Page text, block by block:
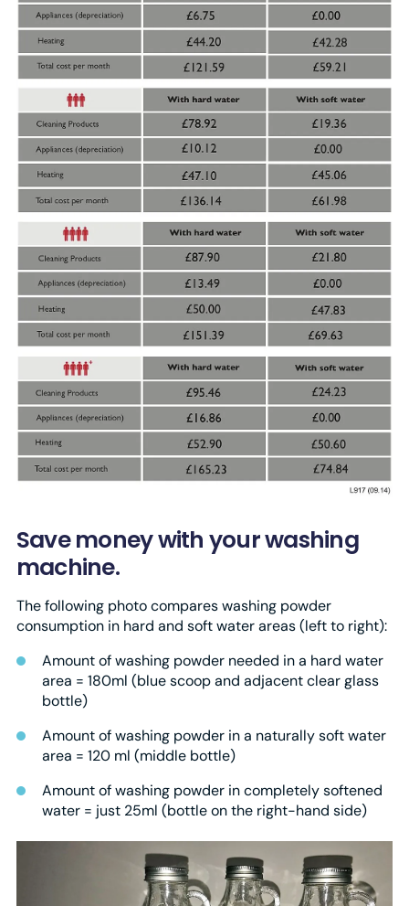
Save money with your washing
machine.
The following photo compares washing powder
consumption in hard and soft water areas (left to right):
Amount of washing powder needed in a hard water
area = 180ml (blue scoop and adjacent clear glass
bottle)
Amount of washing powder in a naturally soft water
area = 120 ml (middle bottle)
Amount of washing powder in completely softened
water = just 25ml (bottle on the right-hand side)